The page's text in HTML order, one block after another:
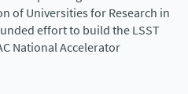
of Universities for Research in
effort to build the LSST
National Accelerator